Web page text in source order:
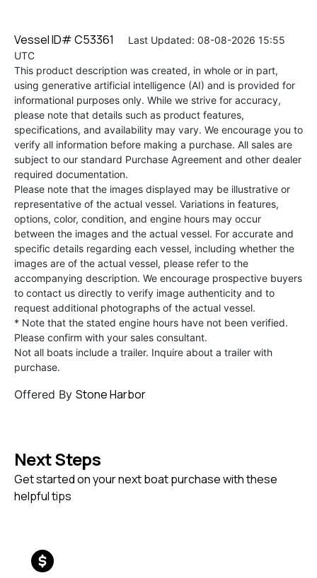
Vessel ID# C53361
Last Updated: 08-08-2026 15:55
UTC
This product description was created, in whole or in part,
using generative artificial intelligence (AI) and is provided for
informational purposes only. While we strive for accuracy,
please note that details such as product features,
specifications, and availability may vary. We encourage you to
verify all information before making a purchase. All sales are
subject to our standard Purchase Agreement and other dealer
required documentation.
Please note that the images displayed may be illustrative or
representative of the actual vessel. Variations in features,
options, color, condition, and engine hours may occur
between the images and the actual vessel. For accurate and
specific details regarding each vessel, including whether the
images are of the actual vessel, please refer to the
accompanying description. We encourage prospective buyers
to contact us directly to verify image authenticity and to
request additional photographs of the actual vessel.
* Note that the stated engine hours have not been verified.
Please confirm with your sales consultant.
Not all boats include a trailer. Inquire about a trailer with
purchase.
Offered By Stone Harbor
Next Steps
Get started on your next boat purchase with these
helpful tips